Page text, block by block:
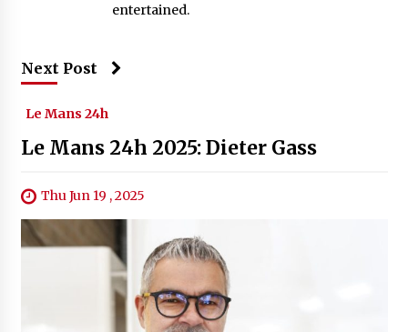
entertained.
Next Post
Le Mans 24h
Le Mans 24h 2025: Dieter Gass
Thu Jun 19 , 2025